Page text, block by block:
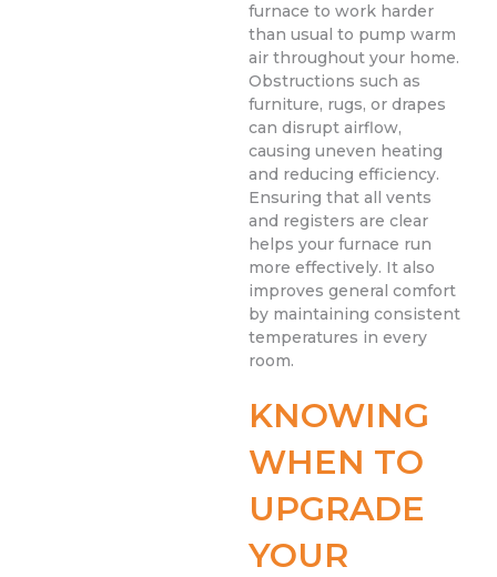
furnace to work harder
than usual to pump warm
air throughout your home.
Obstructions such as
furniture, rugs, or drapes
can disrupt airflow,
causing uneven heating
and reducing efficiency.
Ensuring that all vents
and registers are clear
helps your furnace run
more effectively. It also
improves general comfort
by maintaining consistent
temperatures in every
room.
KNOWING
WHEN TO
UPGRADE
YOUR